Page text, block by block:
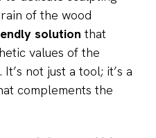
of the wood
solution that
values of the
not just a tool; it’s a
complements the